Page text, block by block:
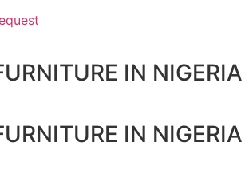
IN NIGERIA
IN NIGERIA